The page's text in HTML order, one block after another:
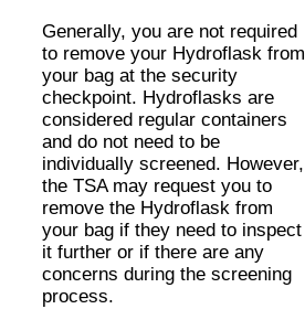
Generally, you are not required
to remove your Hydroflask from
your bag at the security
checkpoint. Hydroflasks are
considered regular containers
and do not need to be
individually screened. However,
the TSA may request you to
remove the Hydroflask from
your bag if they need to inspect
it further or if there are any
concerns during the screening
process.